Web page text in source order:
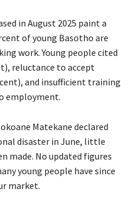
in August 2025 paint a
of young Basotho are
work. Young people cited
reluctance to accept
and insufficient training
employment.
Matekane declared
disaster in June, little
made. No updated figures
young people have since
market.